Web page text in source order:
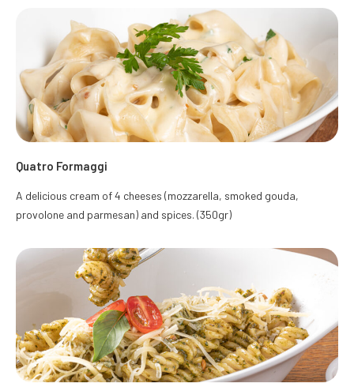
Quatro Formaggi
A delicious cream of 4 cheeses (mozzarella, smoked gouda,
provolone and parmesan) and spices. (350gr)